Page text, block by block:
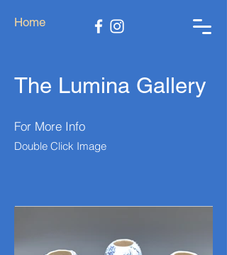
Home
The Lumina Gallery
For More Info
Double Click Image